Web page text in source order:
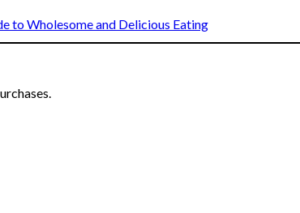
to Wholesome and Delicious Eating